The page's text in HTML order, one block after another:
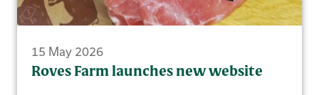
15 May 2026
Roves Farm launches new website